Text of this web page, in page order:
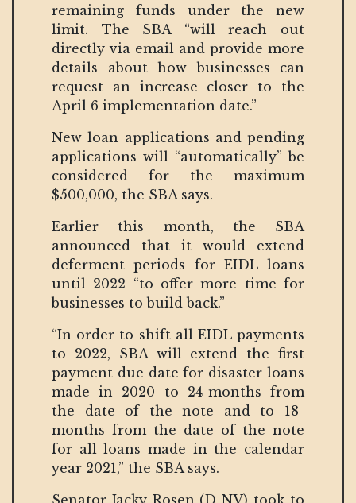
remaining funds under the new
limit. The SBA “will reach out
directly via email and provide more
details about how businesses can
request an increase closer to the
April 6 implementation date.”
New loan applications and pending
applications will “automatically” be
considered for the maximum
$500,000, the SBA says.
Earlier this month, the SBA
announced that it would extend
deferment periods for EIDL loans
until 2022 “to offer more time for
businesses to build back.”
“In order to shift all EIDL payments
to 2022, SBA will extend the first
payment due date for disaster loans
made in 2020 to 24-months from
the date of the note and to 18-
months from the date of the note
for all loans made in the calendar
year 2021,” the SBA says.
Senator Jacky Rosen (D-NV) took to